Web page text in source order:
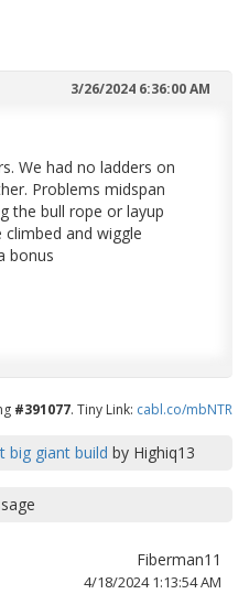
3/26/2024 6:36:00 AM
We had no ladders on
Problems midspan
the bull rope or layup
climbed and wiggle
bonus
#391077. Tiny Link: cabl.co/mbNTR
big giant build by Highiq13
Fiberman11
4/18/2024 1:13:54 AM